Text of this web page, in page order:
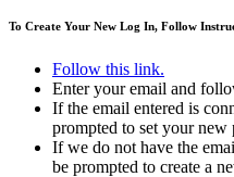
To Create Your New Log In, Follow
Follow this link.
Enter your email and
If the email entered is
prompted to set your new
If we do not have the
be prompted to create a